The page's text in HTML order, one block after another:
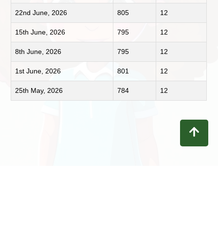
22nd June, 2026 805 12
15th June, 2026 795 12
8th June, 2026 795 12
1st June, 2026 801 12
25th May, 2026 784 12